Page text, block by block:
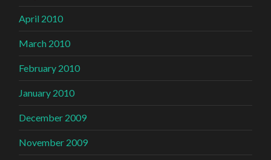
April 2010
March 2010
February 2010
January 2010
December 2009
November 2009